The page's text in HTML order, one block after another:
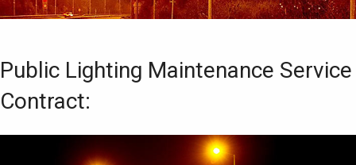
Public Lighting Maintenance Service
Contract: